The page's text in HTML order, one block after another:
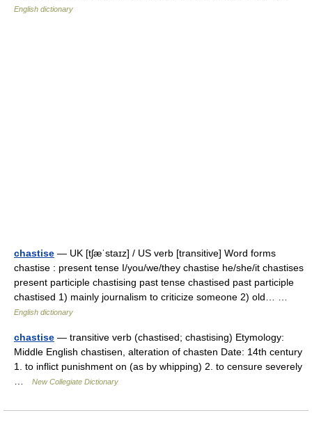
English dictionary
chastise — UK [tʃæˈstaɪz] / US verb [transitive] Word forms
chastise : present tense I/you/we/they chastise he/she/it chastises
present participle chastising past tense chastised past participle
chastised 1) mainly journalism to criticize someone 2) old… …
English dictionary
chastise — transitive verb (chastised; chastising) Etymology:
Middle English chastisen, alteration of chasten Date: 14th century
1. to inflict punishment on (as by whipping) 2. to censure severely
New Collegiate Dictionary